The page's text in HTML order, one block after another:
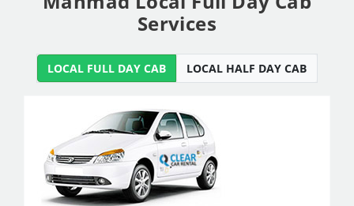
Services
LOCAL FULL DAY CAB LOCAL HALF DAY CAB